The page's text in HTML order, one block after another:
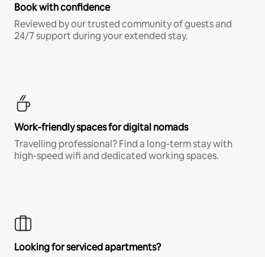
Book with confidence
Reviewed by our trusted community of guests and
24/7 support during your extended stay.
Work-friendly spaces for digital nomads
Travelling professional? Find a long-term stay with
high-speed wifi and dedicated working spaces.
Looking for serviced apartments?